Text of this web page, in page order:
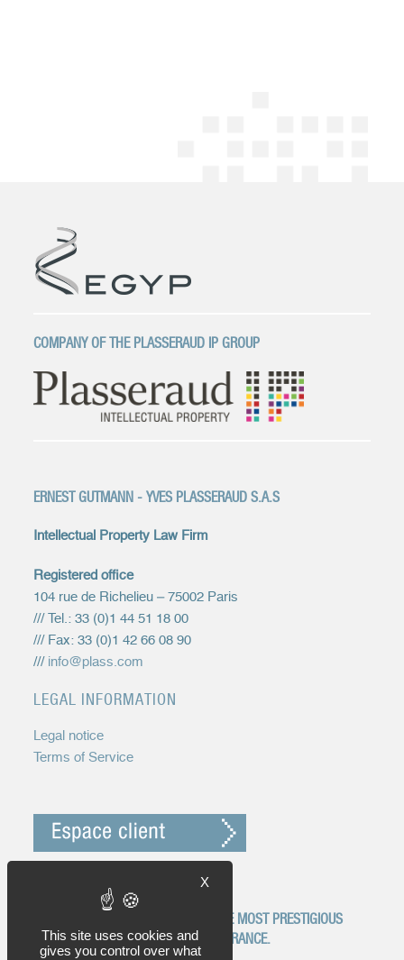
COMPANY OF THE PLASSERAUD IP GROUP
ERNEST GUTMANN - YVES PLASSERAUD S.A.S
Intellectual Property Law Firm
Registered office
104 rue de Richelieu – 75002 Paris
/// Tel.: 33 (0)1 44 51 18 00
/// Fax: 33 (0)1 42 66 08 90
/// info@plass.com
LEGAL INFORMATION
Legal notice
Terms of Service
EGYP IS RECOGNIZED AS ONE OF THE MOST PRESTIGIOUS
INTELLECTUAL PROPERTY FIRMS IN FRANCE.
X
This site uses cookies and
gives you control over what